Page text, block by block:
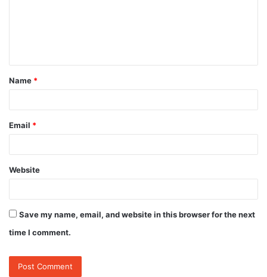
t
*
Name *
Email *
Website
Save my name, email, and website in this browser for the next
time I comment.